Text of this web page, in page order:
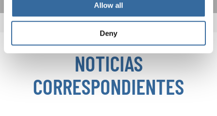
Allow all
Deny
NOTICIAS
CORRESPONDIENTES